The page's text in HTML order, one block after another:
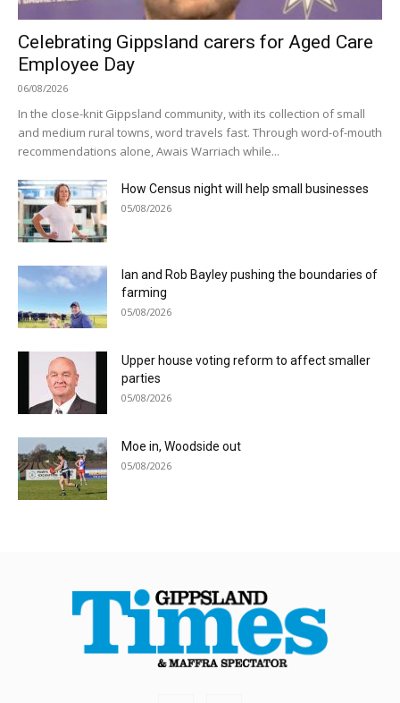
Celebrating Gippsland carers for Aged Care
Employee Day
06/08/2026
In the close-knit Gippsland community, with its collection of small
and medium rural towns, word travels fast. Through word-of-mouth
recommendations alone, Awais Warriach while...
How Census night will help small businesses
05/08/2026
Ian and Rob Bayley pushing the boundaries of
farming
05/08/2026
Upper house voting reform to affect smaller
parties
05/08/2026
Moe in, Woodside out
05/08/2026